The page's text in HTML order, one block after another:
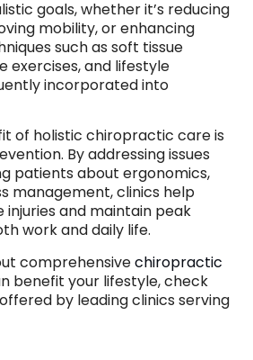
goals, whether it’s reducing
mobility, or enhancing
such as soft tissue
exercises, and lifestyle
incorporated into
of holistic chiropractic care is
By addressing issues
patients about ergonomics,
management, clinics help
injuries and maintain peak
work and daily life.
comprehensivechiropractic
benefit your lifestyle, check
by leading clinics serving